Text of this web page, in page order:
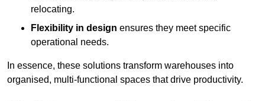
relocating.
Flexibility in design ensures they meet specific
operational needs.
In essence, these solutions transform warehouses into
organised, multi-functional spaces that drive productivity.